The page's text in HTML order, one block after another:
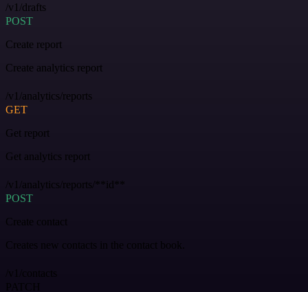
/v1/drafts
POST
Create report
Create analytics report
/v1/analytics/reports
GET
Get report
Get analytics report
/v1/analytics/reports/**id**
POST
Create contact
Creates new contacts in the contact book.
/v1/contacts
PATCH